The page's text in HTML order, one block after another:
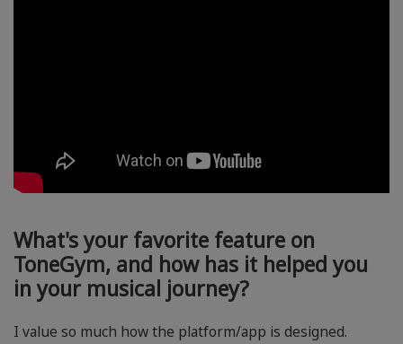
What's your favorite feature on
ToneGym, and how has it helped you
in your musical journey?
I value so much how the platform/app is designed.